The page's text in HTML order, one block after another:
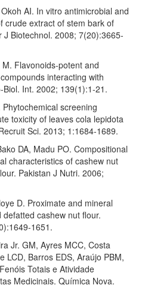
AI. In vitro antimicrobial and
crude extract of stem bark of
Biotechnol. 2008; 7(20):3665-
M. Flavonoids-potent and
interacting with
Int. 2002; 139(1):1-21.
screening
toxicity of leaves cola lepidota
Sci. 2013; 1:1684-1689.
DA, Madu PO. Compositional
characteristics of cashew nut
Pakistan J Nutri. 2006;
D. Proximate and mineral
cashew nut flour.
1651.
Jr. GM, Ayres MCC, Costa
LCD, Barros EDS, Araújo PBM,
Totais e Atividade
Medicinais. Química Nova.